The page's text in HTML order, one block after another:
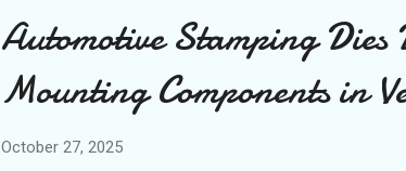
Automotive Stamping Dies
Mounting Components in
October 27, 2025